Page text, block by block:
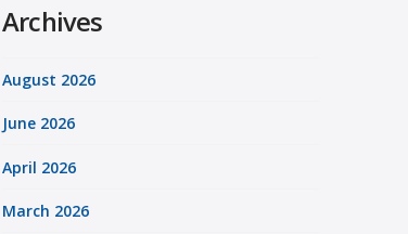
Archives
August 2026
June 2026
April 2026
March 2026